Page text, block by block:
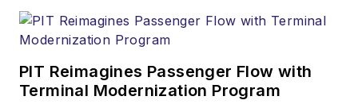
PIT Reimagines Passenger Flow with
Terminal Modernization Program